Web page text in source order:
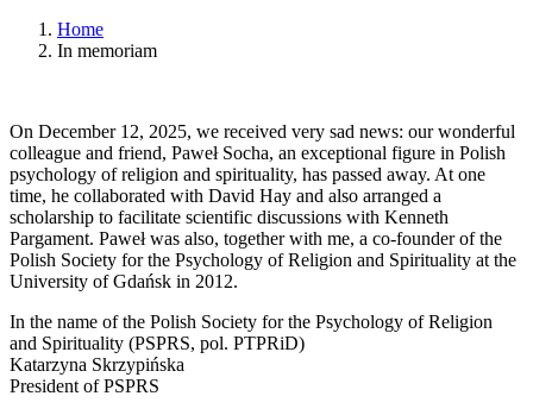
Home
In memoriam
On December 12, 2025, we received very sad news: our wonderful
colleague and friend, Paweł Socha, an exceptional figure in Polish
psychology of religion and spirituality, has passed away. At one
time, he collaborated with David Hay and also arranged a
scholarship to facilitate scientific discussions with Kenneth
Pargament. Paweł was also, together with me, a co-founder of the
Polish Society for the Psychology of Religion and Spirituality at the
University of Gdańsk in 2012.
In the name of the Polish Society for the Psychology of Religion
and Spirituality (PSPRS, pol. PTPRiD)
Katarzyna Skrzypińska
President of PSPRS